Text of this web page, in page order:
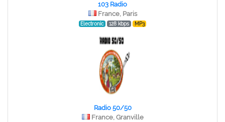
103 Radio
France, Paris
Electronic 128 kbps MP3
Radio 50/50
France, Granville